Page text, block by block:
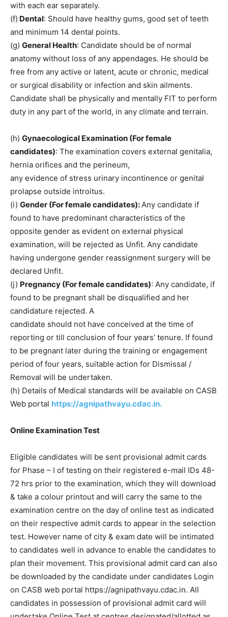
with each ear separately.
(f) Dental: Should have healthy gums, good set of teeth
and minimum 14 dental points.
(g) General Health: Candidate should be of normal
anatomy without loss of any appendages. He should be
free from any active or latent, acute or chronic, medical
or surgical disability or infection and skin ailments.
Candidate shall be physically and mentally FIT to perform
duty in any part of the world, in any climate and terrain.
(h) Gynaecological Examination (For female
candidates): The examination covers external genitalia,
hernia orifices and the perineum,
any evidence of stress urinary incontinence or genital
prolapse outside introitus.
(i) Gender (For female candidates):Any candidate if
found to have predominant characteristics of the
opposite gender as evident on external physical
examination, will be rejected as Unfit. Any candidate
having undergone gender reassignment surgery will be
declared Unfit.
(j) Pregnancy (For female candidates): Any candidate, if
found to be pregnant shall be disqualified and her
candidature rejected. A
candidate should not have conceived at the time of
reporting or till conclusion of four years’ tenure. If found
to be pregnant later during the training or engagement
period of four years, suitable action for Dismissal /
Removal will be undertaken.
(h) Details of Medical standards will be available on CASB
Web portal https://agnipathvayu.cdac.in.
Online Examination Test
Eligible candidates will be sent provisional admit cards
for Phase – I of testing on their registered e-mail IDs 48-
72 hrs prior to the examination, which they will download
& take a colour printout and will carry the same to the
examination centre on the day of online test as indicated
on their respective admit cards to appear in the selection
test. However name of city & exam date will be intimated
to candidates well in advance to enable the candidates to
plan their movement. This provisional admit card can also
be downloaded by the candidate under candidates Login
on CASB web portal https://agnipathvayu.cdac.in. All
candidates in possession of provisional admit card will